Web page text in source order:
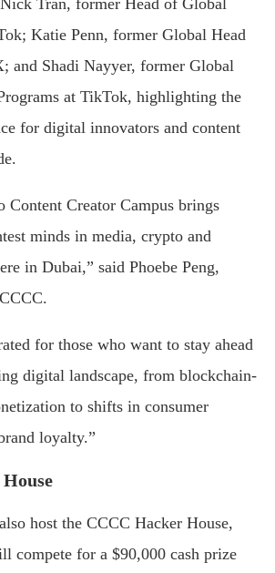
Katie Penn, former Global Head
and Shadi Nayyer, former Global
at TikTok, highlighting the
for digital innovators and content
Content Creator Campus brings
minds in media, crypto and
in Dubai,” said Phoebe Peng,
for those who want to stay ahead
digital landscape, from blockchain-
to shifts in consumer
loyalty.”
host the CCCC Hacker House,
compete for a $90,000 cash prize